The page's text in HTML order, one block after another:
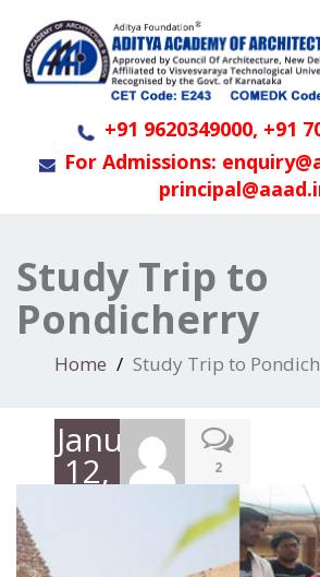
+91 9620349000, +91
For Admissions:
Study Trip to
Pondicherry
Home Study Trip to
January
12, 2